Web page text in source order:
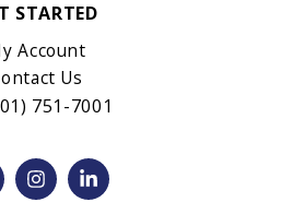
STARTED
Account
Us
751-7001